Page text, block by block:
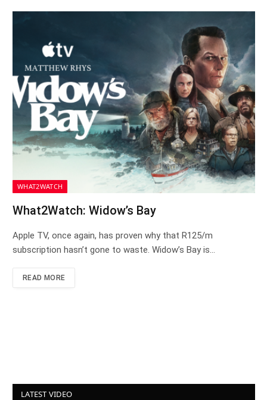
WHAT2WATCH
What2Watch: Widow’s Bay
Apple TV, once again, has proven why that R125/m
subscription hasn’t gone to waste. Widow’s Bay is…
READ MORE
LATEST VIDEO